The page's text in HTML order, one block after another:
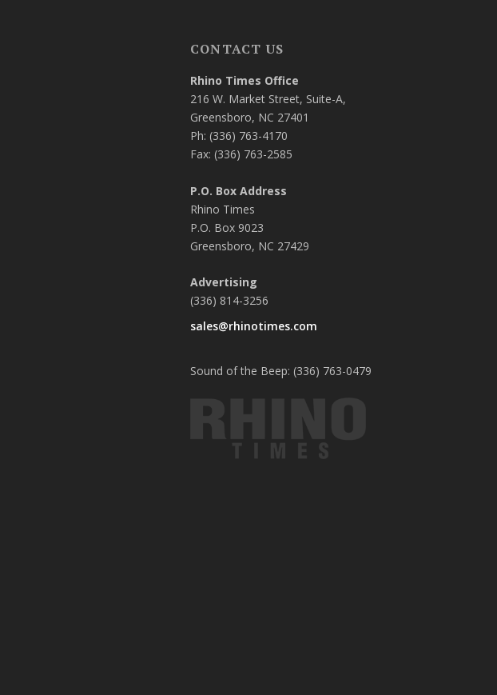
CONTACT US
Rhino Times Office
216 W. Market Street, Suite-A,
Greensboro, NC 27401
Ph: (336) 763-4170
Fax: (336) 763-2585
P.O. Box Address
Rhino Times
P.O. Box 9023
Greensboro, NC 27429
Advertising
(336) 814-3256
sales@rhinotimes.com
Sound of the Beep: (336) 763-0479